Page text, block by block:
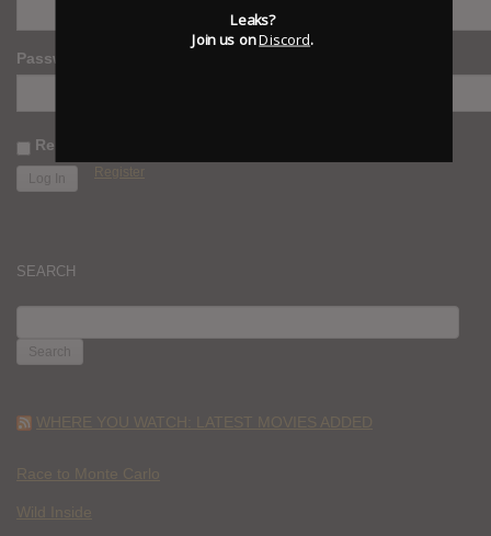
Password
Remember Me
Register
SEARCH
FOR:
WHERE YOU WATCH: LATEST MOVIES ADDED
Race to Monte Carlo
Wild Inside
Leaks?
Join us onDiscord.